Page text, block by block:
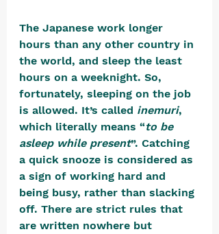
The Japanese work longer
hours than any other country in
the world, and sleep the least
hours on a weeknight. So,
fortunately, sleeping on the job
is allowed. It’s called inemuri,
which literally means “to be
asleep while present”. Catching
a quick snooze is considered as
a sign of working hard and
being busy, rather than slacking
off. There are strict rules that
are written nowhere but